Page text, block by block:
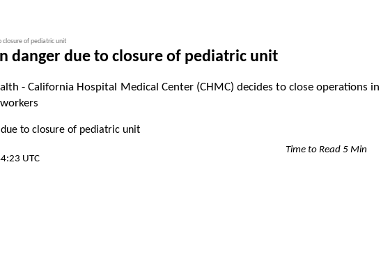
closure of pediatric unit
danger due to closure of pediatric unit
- California Hospital Medical Center (CHMC) decides to close operations in
UTC
Time to Read 5 Min